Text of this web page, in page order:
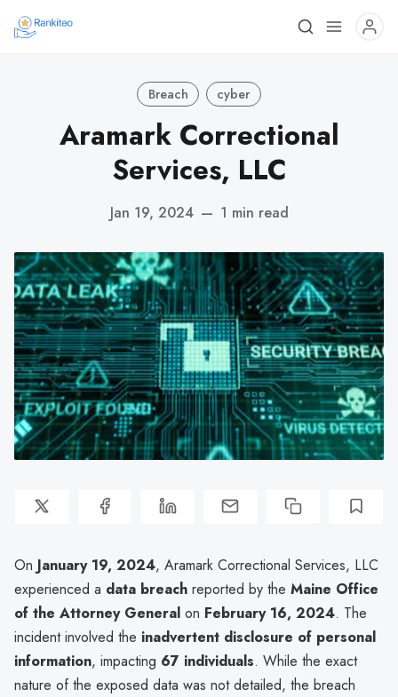
Breach cyber
Aramark Correctional
Services, LLC
Jan 19, 2024 — 1 min read
On January 19, 2024, Aramark Correctional Services, LLC
experienced a data breach reported by the Maine Office
of the Attorney General on February 16, 2024. The
incident involved the inadvertent disclosure of personal
information, impacting 67 individuals. While the exact
nature of the exposed data was not detailed, the breach